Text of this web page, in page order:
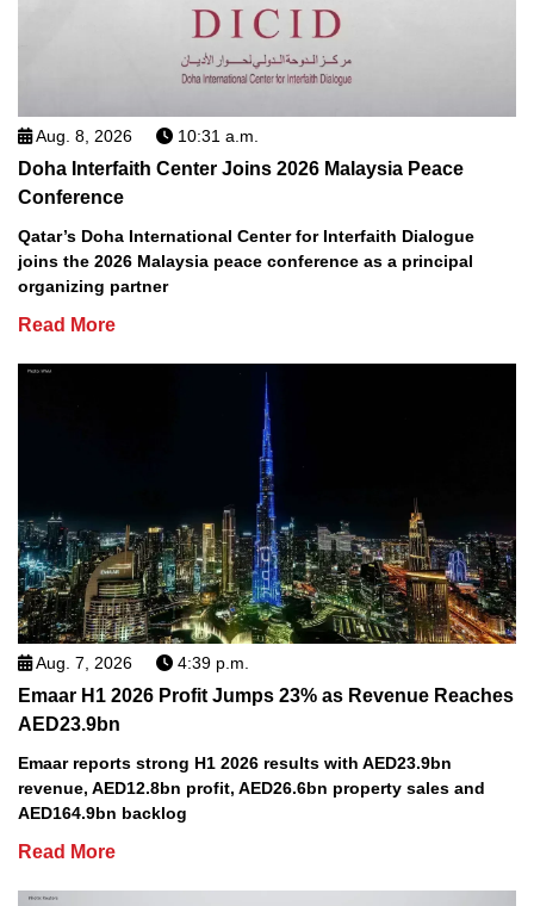
Aug. 8, 2026 10:31 a.m.
Doha Interfaith Center Joins 2026 Malaysia Peace
Conference
Qatar’s Doha International Center for Interfaith Dialogue
joins the 2026 Malaysia peace conference as a principal
organizing partner
Read More
Aug. 7, 2026 4:39 p.m.
Emaar H1 2026 Profit Jumps 23% as Revenue Reaches
AED23.9bn
Emaar reports strong H1 2026 results with AED23.9bn
revenue, AED12.8bn profit, AED26.6bn property sales and
AED164.9bn backlog
Read More